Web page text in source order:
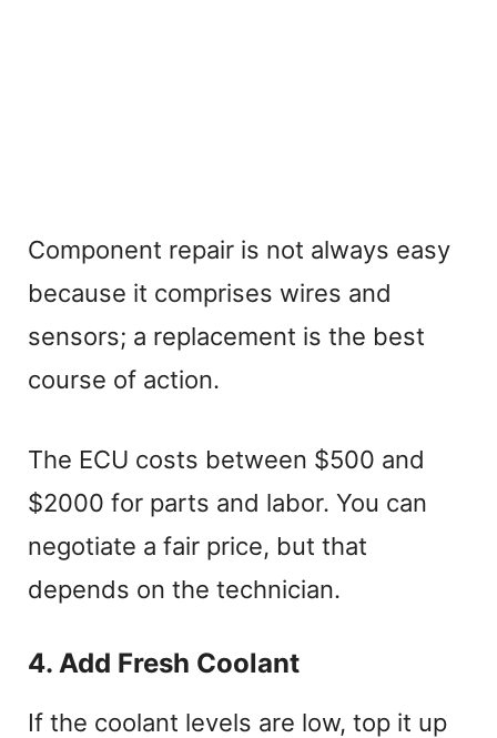
Component repair is not always easy
because it comprises wires and
sensors; a replacement is the best
course of action.
The ECU costs between $500 and
$2000 for parts and labor. You can
negotiate a fair price, but that
depends on the technician.
4. Add Fresh Coolant
If the coolant levels are low, top it up